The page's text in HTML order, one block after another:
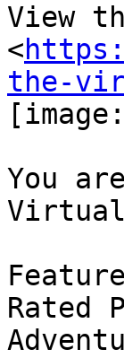
View
<
the-
You
Virtual
Rated